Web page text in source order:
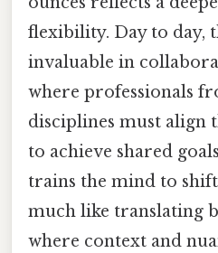
flexibility. Day to day,
invaluable in
where professionals
disciplines must align
to achieve shared
trains the mind to
much like translating
where context and